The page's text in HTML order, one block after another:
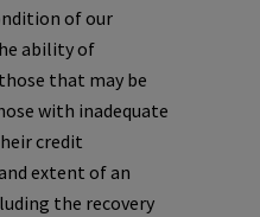
of our
ability of
that may be
with inadequate
credit
extent of an
the recovery